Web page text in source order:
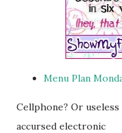
Menu Plan
Cellphone? Or useless
accursed electronic